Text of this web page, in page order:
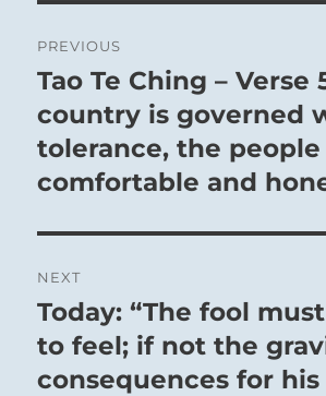
navigation
PREVIOUS
Previous
post:
Tao Te Ching – Verse
country is governed
tolerance, the people
comfortable and
NEXT
Next
post:
Today: “The fool
to feel; if not the
consequences for